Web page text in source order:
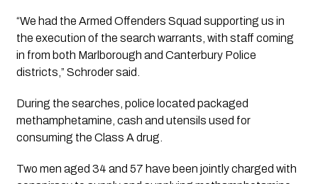
“We had the Armed Offenders Squad supporting us in
the execution of the search warrants, with staff coming
in from both Marlborough and Canterbury Police
districts,” Schroder said.
During the searches, police located packaged
methamphetamine, cash and utensils used for
consuming the Class A drug.
Two men aged 34 and 57 have been jointly charged with